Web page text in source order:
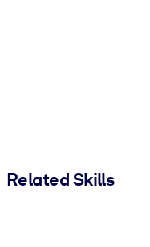
Related Skills